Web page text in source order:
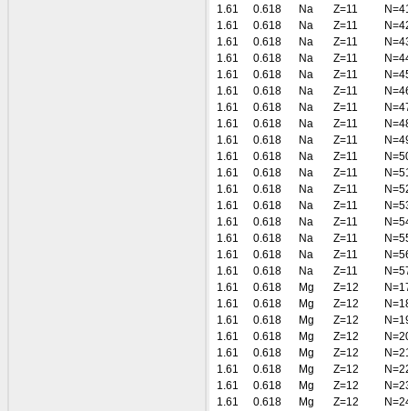
1.61
0.618 Na Z=11
1.61
0.618 Na Z=11
1.61
0.618 Na Z=11
1.61
0.618 Na Z=11
1.61
0.618 Na Z=11
1.61
0.618 Na Z=11
1.61
0.618 Na Z=11
1.61
0.618 Na Z=11
1.61
0.618 Na Z=11
1.61
0.618 Na Z=11
1.61
0.618 Na Z=11
1.61
0.618 Na Z=11
1.61
0.618 Na Z=11
1.61
0.618 Na Z=11
1.61
0.618 Na Z=11
1.61
0.618 Na Z=11
1.61
0.618 Na Z=11
1.61
0.618 Mg Z=12
1.61
0.618 Mg Z=12
1.61
0.618 Mg Z=12
1.61
0.618 Mg Z=12
1.61
0.618 Mg Z=12
1.61
0.618 Mg Z=12
1.61
0.618 Mg Z=12
1.61
0.618 Mg Z=12